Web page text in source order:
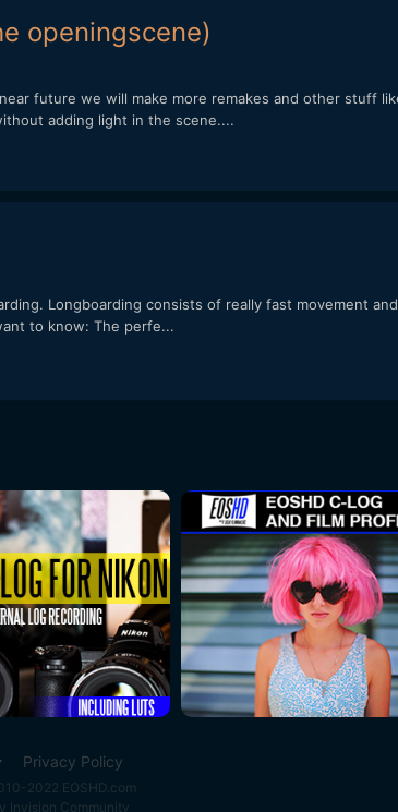
openingscene)
future we will make more remakes and other stuff
adding light in the scene....
Longboarding consists of really fast movement
to know: The perfe...
Privacy Policy
2022 EOSHD.com
Invision Community